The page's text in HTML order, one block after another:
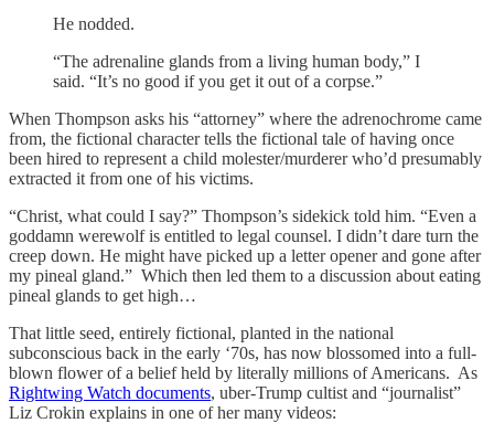
He nodded.
“The adrenaline glands from a living human body,” I
said. “It’s no good if you get it out of a corpse.”
When Thompson asks his “attorney” where the adrenochrome came
from, the fictional character tells the fictional tale of having once
been hired to represent a child molester/murderer who’d presumably
extracted it from one of his victims.
“Christ, what could I say?” Thompson’s sidekick told him. “Even a
goddamn werewolf is entitled to legal counsel. I didn’t dare turn the
creep down. He might have picked up a letter opener and gone after
my pineal gland.” Which then led them to a discussion about eating
pineal glands to get high…
That little seed, entirely fictional, planted in the national
subconscious back in the early ‘70s, has now blossomed into a full-
blown flower of a belief held by literally millions of Americans. As
Rightwing Watch documents, uber-Trump cultist and “journalist”
Liz Crokin explains in one of her many videos: